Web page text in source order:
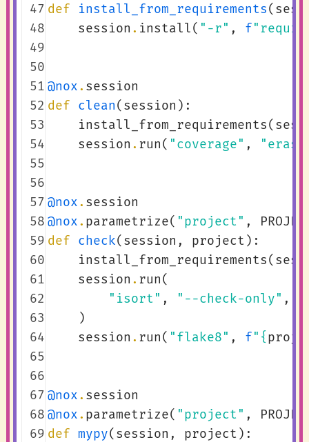
47
48
49
50
51
52
53
54
55
56
57
58
59
60
61
62
63
64
65
66
67
68
69
def install_from_requirements(
session . install( "-r" , f
@nox. session
def clean( session ):
install_from_requirements(
session . run( "coverage" ,
@nox. session
@nox. parametrize( "project" ,
def check( session , project ):
install_from_requirements(
session . run(
"isort" , "--check-only" ,
)
session . run( "flake8" , f" {
@nox. session
@nox. parametrize( "project" ,
def mypy( session , project ):